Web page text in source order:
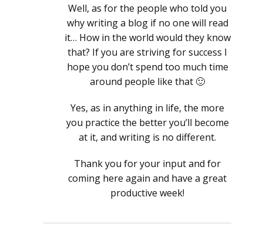
Well, as for the people who told you
why writing a blog if no one will read
it… How in the world would they know
that? If you are striving for success I
hope you don’t spend too much time
around people like that 🙂
Yes, as in anything in life, the more
you practice the better you’ll become
at it, and writing is no different.
Thank you for your input and for
coming here again and have a great
productive week!